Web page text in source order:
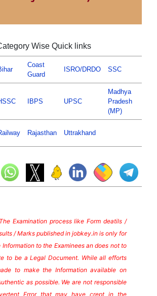
Wise Quick links
Coast
Guard
ISRO/DRDO SSC
IBPS UPSC
Madhya
Pradesh
(MP)
Rajasthan Uttrakhand
The Examination process like Form deatils /
/ Marks published in jobkey.in is only for
Information to the Examinees an does not to
to be a Legal Document. While all efforts
to make the Information available on
as possible. We are not responsible
Error that may have crept in the